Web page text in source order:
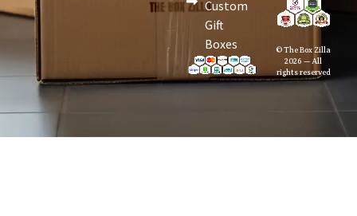
Custom
Gift
Boxes
© The Box Zilla
2026 — All
rights reserved